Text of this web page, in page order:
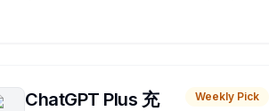
ChatGPT Plus 充
Weekly Pick